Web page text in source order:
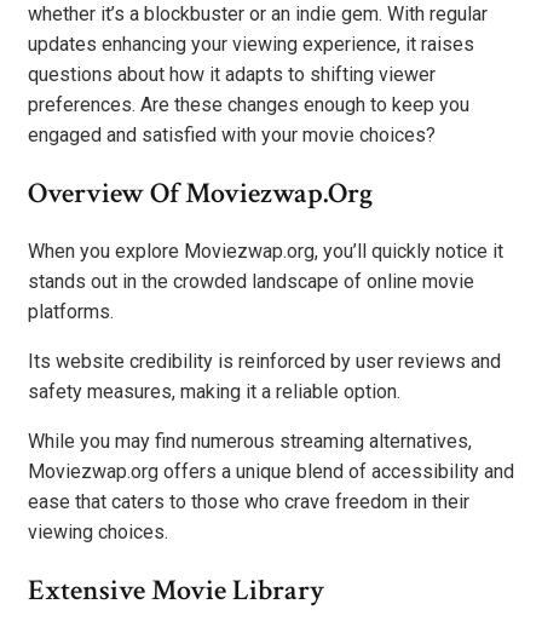
whether it’s a blockbuster or an indie gem. With regular
updates enhancing your viewing experience, it raises
questions about how it adapts to shifting viewer
preferences. Are these changes enough to keep you
engaged and satisfied with your movie choices?
Overview Of Moviezwap.org
When you explore Moviezwap.org, you’ll quickly notice it
stands out in the crowded landscape of online movie
platforms.
Its website credibility is reinforced by user reviews and
safety measures, making it a reliable option.
While you may find numerous streaming alternatives,
Moviezwap.org offers a unique blend of accessibility and
ease that caters to those who crave freedom in their
viewing choices.
Extensive Movie Library